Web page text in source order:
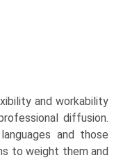
and workability
diffusion.
and those
to weight them and